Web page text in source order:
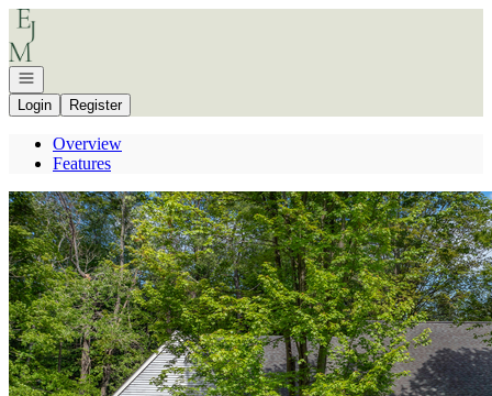
Go to: Homepage
Open navigation
Login
Register
Overview
Features